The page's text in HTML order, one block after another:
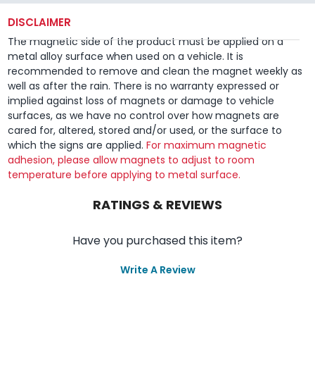
DISCLAIMER
The magnetic side of the product must be applied on a
metal alloy surface when used on a vehicle. It is
recommended to remove and clean the magnet weekly as
well as after the rain. There is no warranty expressed or
implied against loss of magnets or damage to vehicle
surfaces, as we have no control over how magnets are
cared for, altered, stored and/or used, or the surface to
which the signs are applied.For maximum magnetic
adhesion, please allow magnets to adjust to room
temperature before applying to metal surface.
RATINGS & REVIEWS
Have you purchased this item?
Write A Review